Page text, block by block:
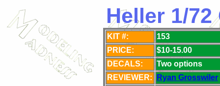
Heller 1/
KIT #:
153
PRICE:
$10-15.00
DECALS:
Two options
REVIEWER:
Ryan Grosswiler